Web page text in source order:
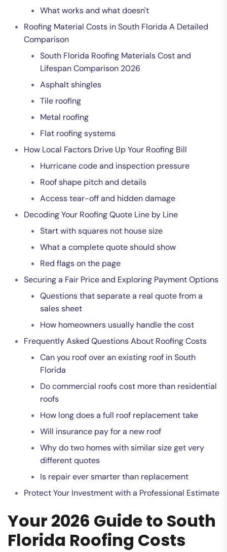
What works and what doesn't
Roofing Material Costs in South Florida A Detailed
Comparison
South Florida Roofing Materials Cost and
Lifespan Comparison 2026
Asphalt shingles
Tile roofing
Metal roofing
Flat roofing systems
How Local Factors Drive Up Your Roofing Bill
Hurricane code and inspection pressure
Roof shape pitch and details
Access tear-off and hidden damage
Decoding Your Roofing Quote Line by Line
Start with squares not house size
What a complete quote should show
Red flags on the page
Securing a Fair Price and Exploring Payment Options
Questions that separate a real quote from a
sales sheet
How homeowners usually handle the cost
Frequently Asked Questions About Roofing Costs
Can you roof over an existing roof in South
Florida
Do commercial roofs cost more than residential
roofs
How long does a full roof replacement take
Will insurance pay for a new roof
Why do two homes with similar size get very
different quotes
Is repair ever smarter than replacement
Protect Your Investment with a Professional Estimate
Your 2026 Guide to South
Florida Roofing Costs